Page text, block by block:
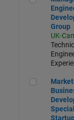
Group
UK-